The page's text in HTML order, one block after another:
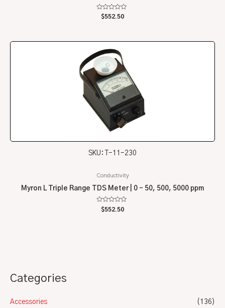
Categories
Accessories
(136)
Rated
$552.50
SKU: T-11-230
Conductivity
Myron L Triple Range TDS Meter | 0 – 50, 500, 5000 ppm
Rated
$552.50